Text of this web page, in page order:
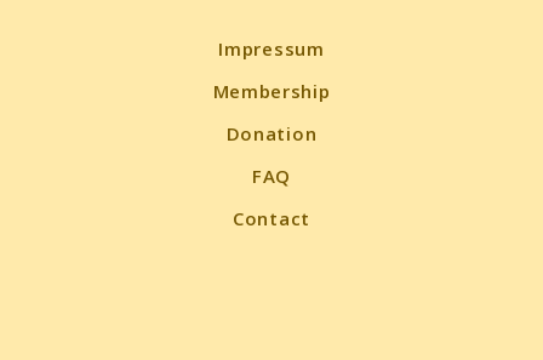
Impressum
Membership
Donation
FAQ
Contact